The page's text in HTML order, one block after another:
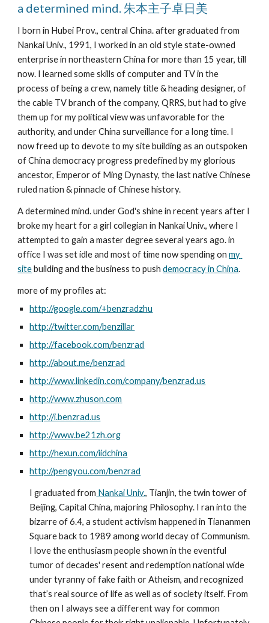
a determined mind. 朱本主子卓日美
I born in Hubei Prov., central China. after graduated from
Nankai Univ., 1991, I worked in an old style state-owned
enterprise in northeastern China for more than 15 year, till
now. I learned some skills of computer and TV in the
process of being a crew, namely title & heading designer, of
the cable TV branch of the company, QRRS, but had to give
them up for my political view was unfavorable for the
authority, and under China surveillance for a long time. I
now freed up to devote to my site building as an outspoken
of China democracy progress predefined by my glorious
ancestor, Emperor of Ming Dynasty, the last native Chinese
ruled nation & pinnacle of Chinese history.
A determined mind. under God's shine in recent years after I
broke my heart for a girl collegian in Nankai Univ., where I
attempted to gain a master degree several years ago. in
office I was set idle and most of time now spending on my
site building and the business to push democracy in China.
more of my profiles at:
http://google.com/+benzradzhu
http://twitter.com/benzillar
http://facebook.com/benzrad
http://about.me/benzrad
http://www.linkedin.com/company/benzrad.us
http://www.zhuson.com
http://i.benzrad.us
http://www.be21zh.org
http://hexun.com/iidchina
http://pengyou.com/benzrad
I graduated from Nankai Univ., Tianjin, the twin tower of
Beijing, Capital China, majoring Philosophy. I ran into the
bizarre of 6.4, a student activism happened in Tiananmen
Square back to 1989 among world decay of Communism.
I love the enthusiasm people shown in the eventful
tumor of decades' resent and redemption national wide
under tyranny of fake faith or Atheism, and recognized
that’s real source of life as well as of society itself. From
then on I always see a different way for common